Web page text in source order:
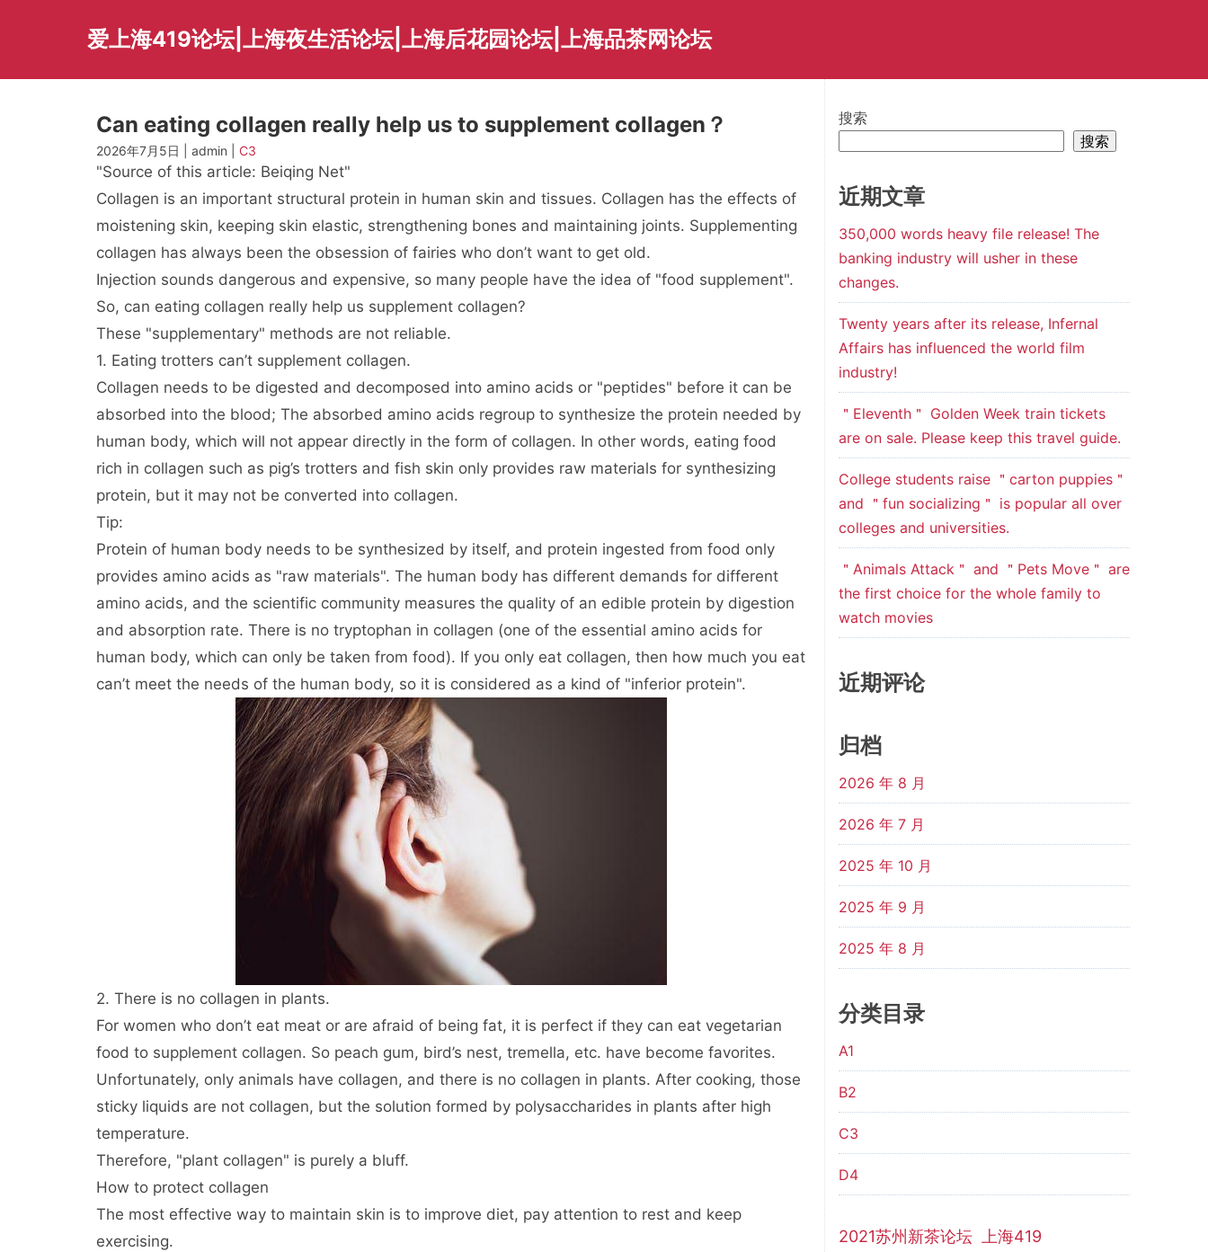
爱上海419论坛|上海夜生活论坛|上海后花园论坛|上海品茶网论坛
Can eating collagen really help us to supplement collagen？
2026年7月5日 | admin | C3
"Source of this article: Beiqing Net"
Collagen is an important structural protein in human skin and tissues. Collagen has the effects of
moistening skin, keeping skin elastic, strengthening bones and maintaining joints. Supplementing
collagen has always been the obsession of fairies who don’t want to get old.
Injection sounds dangerous and expensive, so many people have the idea of "food supplement".
So, can eating collagen really help us supplement collagen?
These "supplementary" methods are not reliable.
1. Eating trotters can’t supplement collagen.
Collagen needs to be digested and decomposed into amino acids or "peptides" before it can be
absorbed into the blood; The absorbed amino acids regroup to synthesize the protein needed by
human body, which will not appear directly in the form of collagen. In other words, eating food
rich in collagen such as pig’s trotters and fish skin only provides raw materials for synthesizing
protein, but it may not be converted into collagen.
Tip:
Protein of human body needs to be synthesized by itself, and protein ingested from food only
provides amino acids as "raw materials". The human body has different demands for different
amino acids, and the scientific community measures the quality of an edible protein by digestion
and absorption rate. There is no tryptophan in collagen (one of the essential amino acids for
human body, which can only be taken from food). If you only eat collagen, then how much you eat
can’t meet the needs of the human body, so it is considered as a kind of "inferior protein".
2. There is no collagen in plants.
For women who don’t eat meat or are afraid of being fat, it is perfect if they can eat vegetarian
food to supplement collagen. So peach gum, bird’s nest, tremella, etc. have become favorites.
Unfortunately, only animals have collagen, and there is no collagen in plants. After cooking, those
sticky liquids are not collagen, but the solution formed by polysaccharides in plants after high
temperature.
Therefore, "plant collagen" is purely a bluff.
How to protect collagen
The most effective way to maintain skin is to improve diet, pay attention to rest and keep
exercising.
搜索
搜索
近期文章
350,000 words heavy file release! The
banking industry will usher in these
changes.
Twenty years after its release, Infernal
Affairs has influenced the world film
industry!
＂Eleventh＂ Golden Week train tickets
are on sale. Please keep this travel guide.
College students raise ＂carton puppies＂
and ＂fun socializing＂ is popular all over
colleges and universities.
＂Animals Attack＂ and ＂Pets Move＂ are
the first choice for the whole family to
watch movies
近期评论
归档
2026 年 8 月
2026 年 7 月
2025 年 10 月
2025 年 9 月
2025 年 8 月
分类目录
A1
B2
C3
D4
2021苏州新茶论坛
上海419